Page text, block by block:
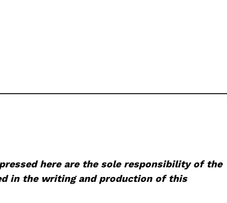
here are the sole responsibility of the
in the writing and production of this